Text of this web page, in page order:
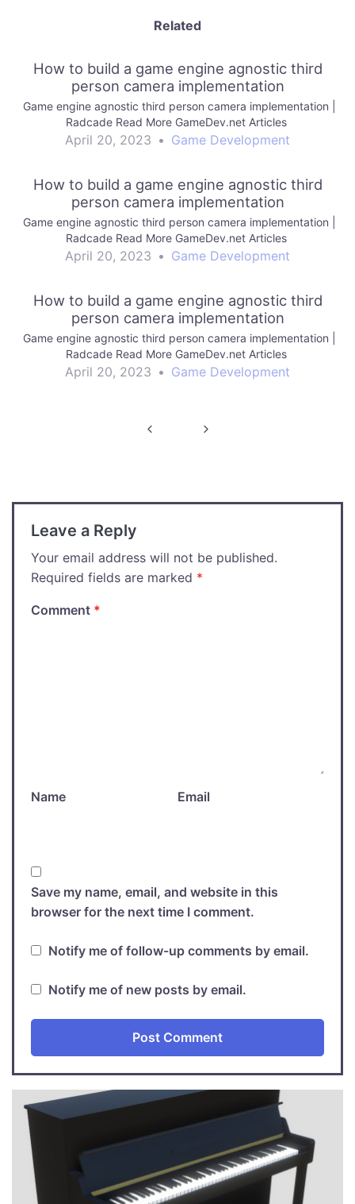
Related
How to build a game engine agnostic third
person camera implementation
Game engine agnostic third person camera implementation |
Radcade Read More GameDev.net Articles
April 20, 2023 • Game Development
How to build a game engine agnostic third
person camera implementation
Game engine agnostic third person camera implementation |
Radcade Read More GameDev.net Articles
April 20, 2023 • Game Development
How to build a game engine agnostic third
person camera implementation
Game engine agnostic third person camera implementation |
Radcade Read More GameDev.net Articles
April 20, 2023 • Game Development
Leave a Reply
Your email address will not be published.
Required fields are marked *
Comment *
Name Email
Save my name, email, and website in this
browser for the next time I comment.
Notify me of follow-up comments by email.
Notify me of new posts by email.